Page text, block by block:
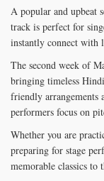
A popular and upbeat
track is perfect for
instantly connect with
The second week of
bringing timeless
friendly arrangements
performers focus on
Whether you are
preparing for stage
memorable classics